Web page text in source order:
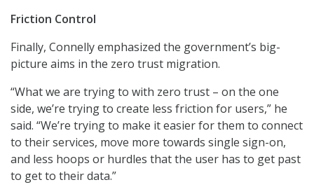
Friction Control
Finally, Connelly emphasized the government’s big-
picture aims in the zero trust migration.
“What we are trying to with zero trust – on the one
side, we’re trying to create less friction for users,” he
said. “We’re trying to make it easier for them to connect
to their services, move more towards single sign-on,
and less hoops or hurdles that the user has to get past
to get to their data.”